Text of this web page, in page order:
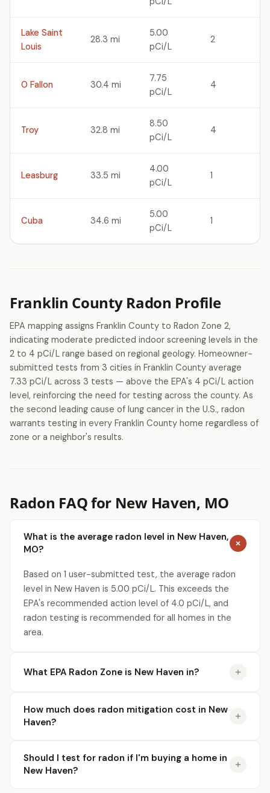
Lake Saint
Louis
28.3 mi
5.00
pCi/L
2
O Fallon 30.4 mi
7.75
pCi/L
4
Troy 32.8 mi
8.50
pCi/L
4
Leasburg 33.5 mi
4.00
pCi/L
1
Cuba 34.6 mi
5.00
pCi/L
1
Franklin County Radon Profile
EPA mapping assigns Franklin County to Radon Zone 2,
indicating moderate predicted indoor screening levels in the
2 to 4 pCi/L range based on regional geology. Homeowner-
submitted tests from 3 cities in Franklin County average
7.33 pCi/L across 3 tests — above the EPA's 4 pCi/L action
level, reinforcing the need for testing across the county. As
the second leading cause of lung cancer in the U.S., radon
warrants testing in every Franklin County home regardless of
zone or a neighbor's results.
Radon FAQ for New Haven, MO
What is the average radon level in New Haven,
MO?
Based on 1 user-submitted test, the average radon
level in New Haven is 5.00 pCi/L. This exceeds the
EPA's recommended action level of 4.0 pCi/L, and
radon testing is recommended for all homes in the
area.
What EPA Radon Zone is New Haven in?
How much does radon mitigation cost in New
Haven?
Should I test for radon if I'm buying a home in
New Haven?